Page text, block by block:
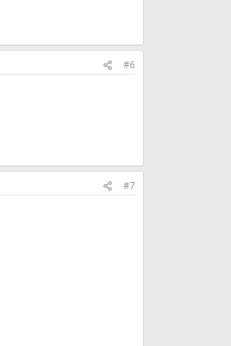
#6
#7